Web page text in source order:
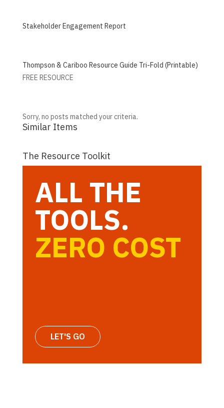
Stakeholder Engagement Report
Thompson & Cariboo Resource Guide Tri-Fold (Printable)
FREE RESOURCE
Sorry, no posts matched your criteria.
Similar Items
The Resource Toolkit
ALL THE
TOOLS.
ZERO COST
LET'S GO